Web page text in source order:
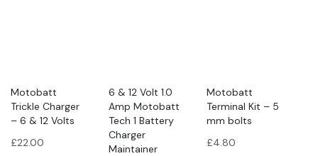
Motobatt
Trickle Charger
– 6 & 12 Volts
£22.00
6 & 12 Volt 1.0
Amp Motobatt
Tech 1 Battery
Charger
Maintainer
Motobatt
Terminal Kit – 5
mm bolts
£4.80